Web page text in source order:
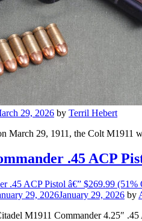
29, 2026 by Terril Hebert
March 29, 1911, the Colt M1911
.45 ACP
29, 2026January 29, 2026 by
M1911 Commander 4.25″